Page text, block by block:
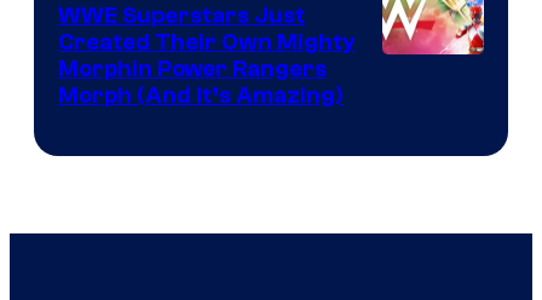
WWE Superstars Just
Created Their Own Mighty
Morphin Power Rangers
Morph (And It’s Amazing)